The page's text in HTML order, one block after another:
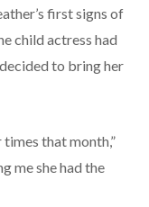
first signs of
child actress had
to bring her
that month,”
me she had the